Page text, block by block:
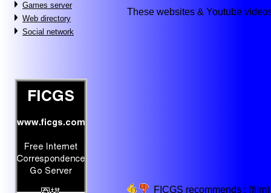
Games server
Web directory
Social network
These websites & Youtube
FICGS recommends :